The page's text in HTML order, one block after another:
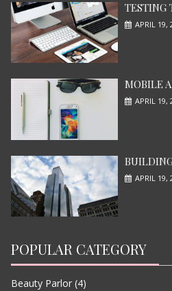
I, ROBOT
TESTING
APRIL 19,
MOBILE
APRIL 19,
APRIL 19,
POPULAR CATEGORY
Beauty Parlor(4)